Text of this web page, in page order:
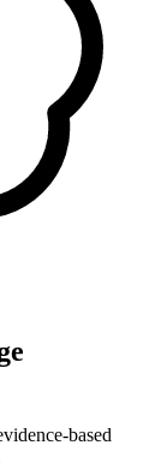
based